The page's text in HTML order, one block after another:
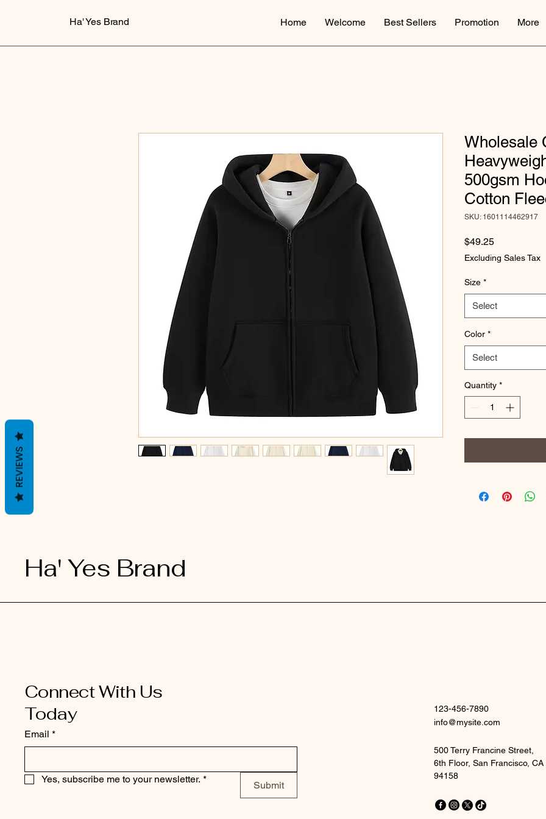
Ha' Yes Brand Home Welcome Best Sellers Promotion More
Wholesale
500gsm
Cotton
SKU: 1601114462917
$49.25Price
Excluding Sales Tax
Size *
Select
Color *
Select
Quantity *
Ha' Yes Brand
Connect With Us
Today
Email *
Yes, subscribe me to your newsletter. *
Submit
123-456-7890
info@mysite.com
500 Terry Francine Street,
6th Floor, San Francisco, CA
94158
REVIEWS